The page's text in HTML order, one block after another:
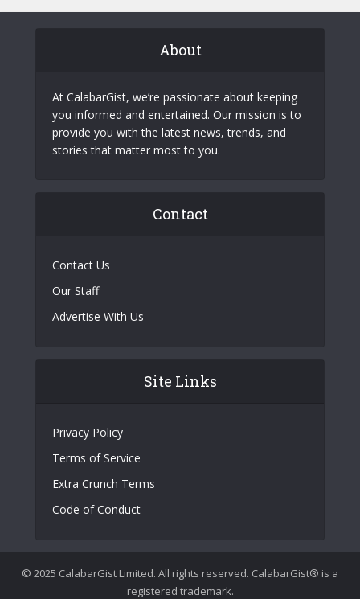
About
At CalabarGist, we’re passionate about keeping
you informed and entertained. Our mission is to
provide you with the latest news, trends, and
stories that matter most to you.
Contact
Contact Us
Our Staff
Advertise With Us
Site Links
Privacy Policy
Terms of Service
Extra Crunch Terms
Code of Conduct
© 2025 CalabarGist Limited. All rights reserved. CalabarGist® is a
registered trademark.